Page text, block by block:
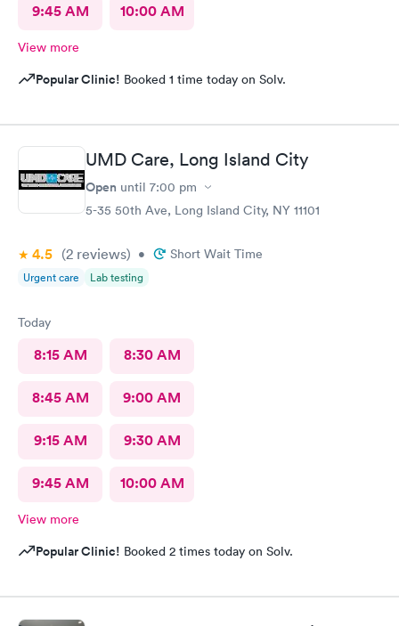
9:45 AM 10:00 AM
View more
Popular Clinic! Booked 1 time today on Solv.
UMD Care, Long Island City
Open until 7:00 pm
5-35 50th Ave, Long Island City, NY 11101
4.5 (2 reviews) • Short Wait Time
Urgent care Lab testing
Today
8:15 AM 8:30 AM
8:45 AM 9:00 AM
9:15 AM 9:30 AM
9:45 AM 10:00 AM
View more
Popular Clinic! Booked 2 times today on Solv.